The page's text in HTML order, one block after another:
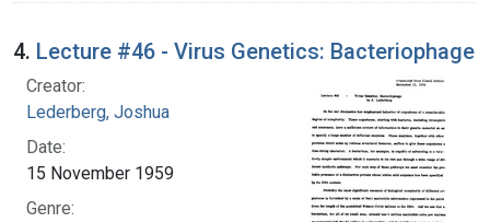
4. Lecture #46 - Virus Genetics: Bacteriophage
Creator:
Lederberg, Joshua
Date:
15 November 1959
Genre: